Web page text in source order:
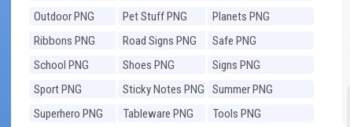
PNG
Outdoor PNG
Pet Stuff PNG
Planets PNG
Ribbons PNG
Road Signs PNG
Safe PNG
School PNG
Shoes PNG
Signs PNG
Sport PNG
Sticky Notes PNG
Summer PNG
Superhero PNG
Tableware PNG
Tools PNG